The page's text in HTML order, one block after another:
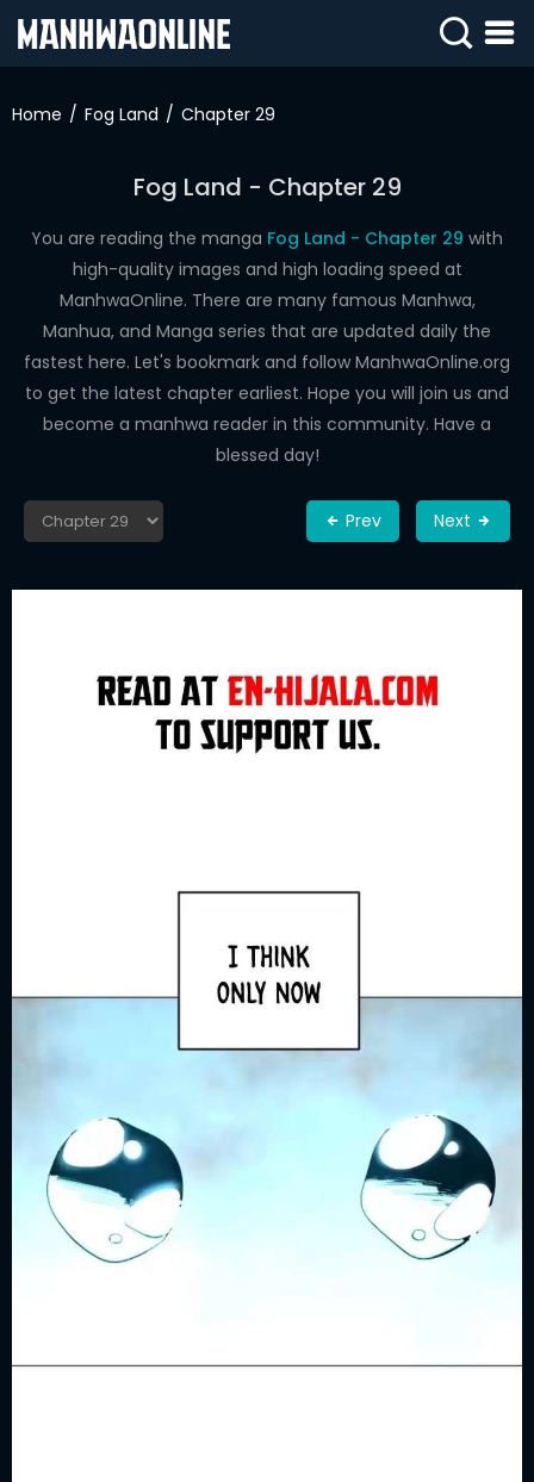
IN
WEBTOONS
ROMANCE
DRAMA
COMEDY
Home Fog Land Chapter 29
Fog Land - Chapter 29
You are reading the manga Fog Land - Chapter 29 with
high-quality images and high loading speed at
ManhwaOnline. There are many famous Manhwa,
Manhua, and Manga series that are updated daily the
fastest here. Let's bookmark and follow ManhwaOnline.org
to get the latest chapter earliest. Hope you will join us and
become a manhwa reader in this community. Have a
blessed day!
Prev Next